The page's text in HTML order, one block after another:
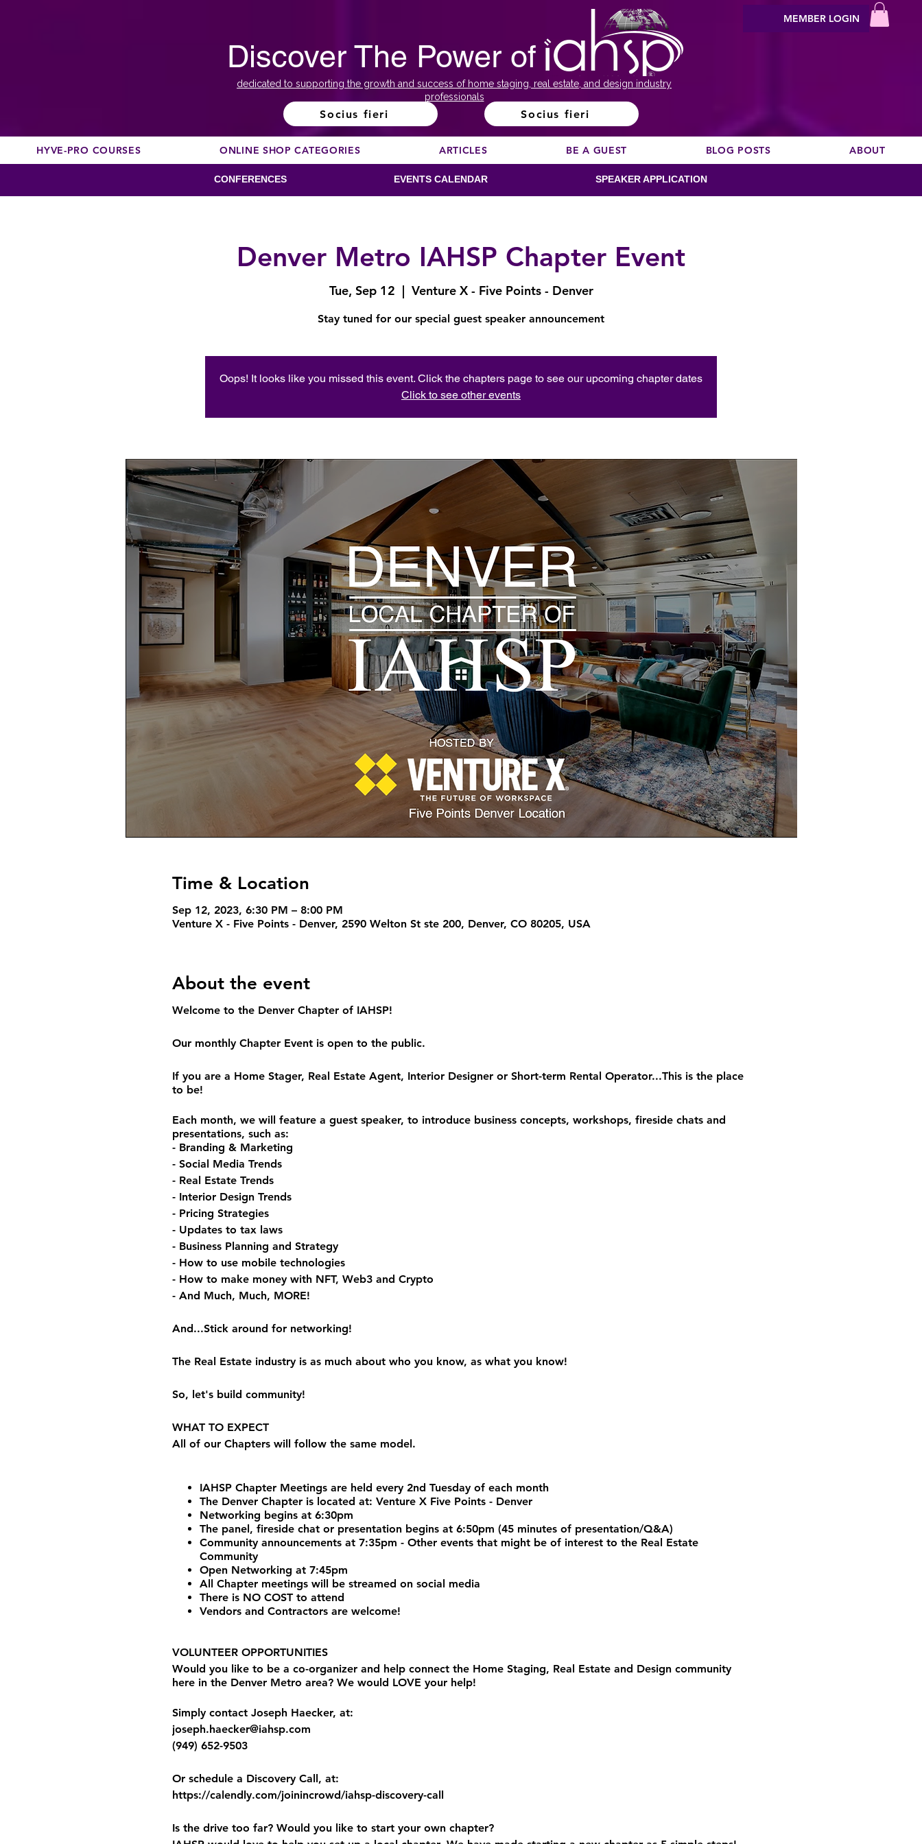
Discover The Power of
dedicated to supporting the growth and success of home staging, real estate, and design industry
professionals
Socius fieri Socius fieri
MEMBER LOGIN
HYVE-PRO COURSES ONLINE SHOP CATEGORIES ARTICLES BE A GUEST BLOG POSTS ABOUT
CONFERENCES EVENTS CALENDAR SPEAKER APPLICATION
Denver Metro IAHSP Chapter Event
Tue, Sep 12
  |
Venture X - Five Points - Denver
Stay tuned for our special guest speaker announcement
Oops! It looks like you missed this event. Click the chapters page to see our upcoming chapter dates
Click to see other events
Time & Location
Sep 12, 2023, 6:30 PM – 8:00 PM
Venture X - Five Points - Denver, 2590 Welton St ste 200, Denver, CO 80205, USA
About the event
Welcome to the Denver Chapter of IAHSP!
Our monthly Chapter Event is open to the public.
If you are a Home Stager, Real Estate Agent, Interior Designer or Short-term Rental Operator...This is the place
to be!
Each month, we will feature a guest speaker, to introduce business concepts, workshops, fireside chats and
presentations, such as:
- Branding & Marketing
- Social Media Trends
- Real Estate Trends
- Interior Design Trends
- Pricing Strategies
- Updates to tax laws
- Business Planning and Strategy
- How to use mobile technologies
- How to make money with NFT, Web3 and Crypto
- And Much, Much, MORE!
And...Stick around for networking!
The Real Estate industry is as much about who you know, as what you know!
So, let's build community!
WHAT TO EXPECT
All of our Chapters will follow the same model.
IAHSP Chapter Meetings are held every 2nd Tuesday of each month
The Denver Chapter is located at: Venture X Five Points - Denver
Networking begins at 6:30pm
The panel, fireside chat or presentation begins at 6:50pm (45 minutes of presentation/Q&A)
Community announcements at 7:35pm - Other events that might be of interest to the Real Estate
Community
Open Networking at 7:45pm
All Chapter meetings will be streamed on social media
There is NO COST to attend
Vendors and Contractors are welcome!
VOLUNTEER OPPORTUNITIES
Would you like to be a co-organizer and help connect the Home Staging, Real Estate and Design community
here in the Denver Metro area? We would LOVE your help!
Simply contact Joseph Haecker, at:
joseph.haecker@iahsp.com
(949) 652-9503
Or schedule a Discovery Call, at:
https://calendly.com/joinincrowd/iahsp-discovery-call
Is the drive too far? Would you like to start your own chapter?